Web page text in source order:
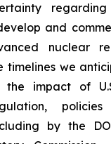
and
nuclear
timelines we
impact of
by the